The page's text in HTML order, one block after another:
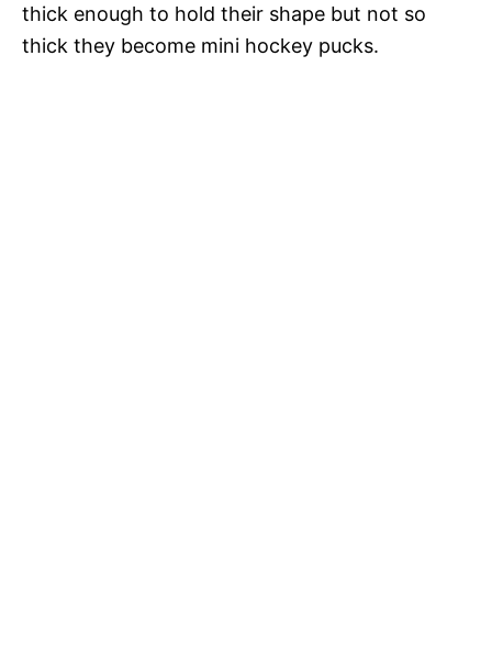
thick enough to hold their shape but not so
thick they become mini hockey pucks.